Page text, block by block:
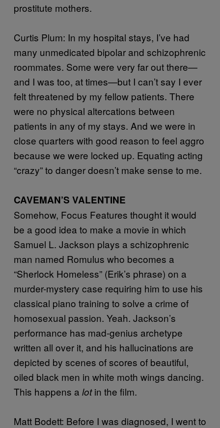
prostitute mothers.
Curtis Plum: In my hospital stays, I’ve had
many unmedicated bipolar and schizophrenic
roommates. Some were very far out there—
and I was too, at times—but I can’t say I ever
felt threatened by my fellow patients. There
were no physical altercations between
patients in any of my stays. And we were in
close quarters with good reason to feel aggro
because we were locked up. Equating acting
“crazy” to danger doesn’t make sense to me.
CAVEMAN’S VALENTINE
Somehow, Focus Features thought it would
be a good idea to make a movie in which
Samuel L. Jackson plays a schizophrenic
man named Romulus who becomes a
“Sherlock Homeless” (Erik’s phrase) on a
murder-mystery case requiring him to use his
classical piano training to solve a crime of
homosexual passion. Yeah. Jackson’s
performance has mad-genius archetype
written all over it, and his hallucinations are
depicted by scenes of scores of beautiful,
oiled black men in white moth wings dancing.
This happens a lotin the film.
Matt Bodett: Before I was diagnosed, I went to